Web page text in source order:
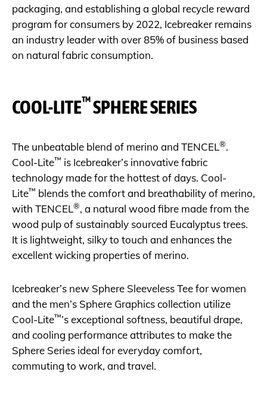
packaging, and establishing a global recycle reward
program for consumers by 2022, Icebreaker remains
an industry leader with over 85% of business based
on natural fabric consumption.
COOL-LITE™SPHERE SERIES
The unbeatable blend of merino and TENCEL®.
Cool-Lite™ is Icebreaker’s innovative fabric
technology made for the hottest of days. Cool-
Lite™ blends the comfort and breathability of merino,
with TENCEL®, a natural wood fibre made from the
wood pulp of sustainably sourced Eucalyptus trees.
It is lightweight, silky to touch and enhances the
excellent wicking properties of merino.
Icebreaker’s new Sphere Sleeveless Tee for women
and the men’s Sphere Graphics collection utilize
Cool-Lite™’s exceptional softness, beautiful drape,
and cooling performance attributes to make the
Sphere Series ideal for everyday comfort,
commuting to work, and travel.